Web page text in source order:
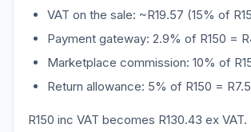
VAT on the sale: ~R19.57 (15% of
Payment gateway: 2.9% of R150 =
Marketplace commission: 10% of
Return allowance: 5% of R150 =
R150 inc VAT becomes R130.43 ex